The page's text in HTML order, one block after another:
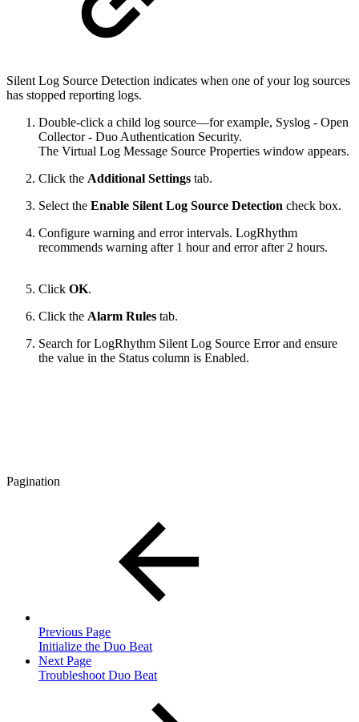
Silent Log Source Detection indicates when one of your log sources
has stopped reporting logs.
Double-click a child log source—for example, Syslog - Open
Collector - Duo Authentication Security.
The Virtual Log Message Source Properties window appears.
Click the Additional Settings tab.
Select the Enable Silent Log Source Detection check box.
Configure warning and error intervals. LogRhythm
recommends warning after 1 hour and error after 2 hours.
Click OK.
Click the Alarm Rules tab.
Search for LogRhythm Silent Log Source Error and ensure
the value in the Status column is Enabled.
Pagination
Previous Page
Initialize the Duo Beat
Next Page
Troubleshoot Duo Beat